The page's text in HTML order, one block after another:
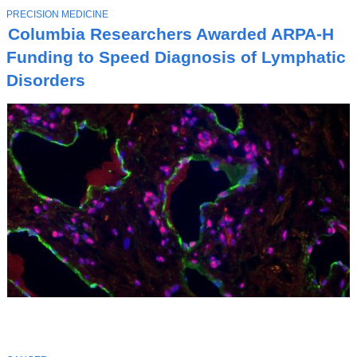
Columbia Researchers Awarded ARPA-H
Funding to Speed Diagnosis of Lymphatic
Disorders
T
O
P
I
C
PRECISION MEDICINE